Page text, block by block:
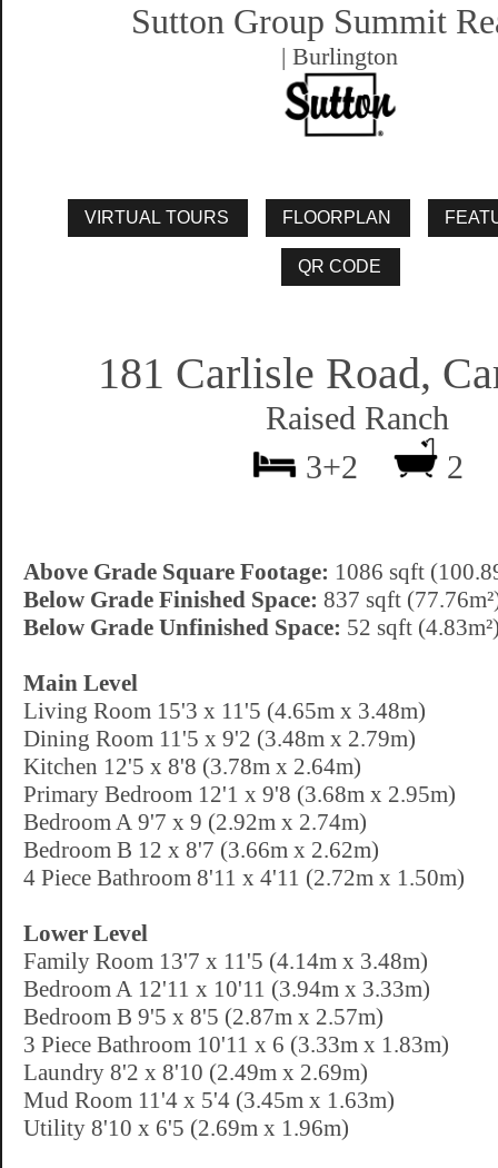
Sutton Group Summit
| Burlington
181 Carlisle Road,
Raised Ranch
3+2
2
Above Grade Square Footage: 1086 sqft
Below Grade Finished Space: 837 sqft
Below Grade Unfinished Space: 52 sqft
Main Level
Living Room 15'3 x 11'5 (4.65m x 3.48m)
Dining Room 11'5 x 9'2 (3.48m x 2.79m)
Kitchen 12'5 x 8'8 (3.78m x 2.64m)
Primary Bedroom 12'1 x 9'8 (3.68m x 2.95m)
Bedroom A 9'7 x 9 (2.92m x 2.74m)
Bedroom B 12 x 8'7 (3.66m x 2.62m)
4 Piece Bathroom 8'11 x 4'11 (2.72m x 1.50m)
Lower Level
Family Room 13'7 x 11'5 (4.14m x 3.48m)
Bedroom A 12'11 x 10'11 (3.94m x 3.33m)
Bedroom B 9'5 x 8'5 (2.87m x 2.57m)
3 Piece Bathroom 10'11 x 6 (3.33m x 1.83m)
Laundry 8'2 x 8'10 (2.49m x 2.69m)
Mud Room 11'4 x 5'4 (3.45m x 1.63m)
Utility 8'10 x 6'5 (2.69m x 1.96m)